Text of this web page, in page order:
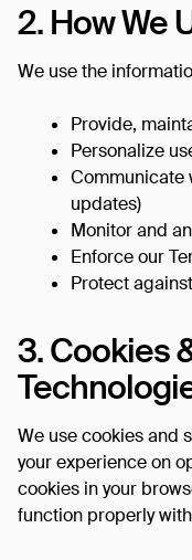
2. How We
We use the
Provide,
Personalize
Communicate
updates)
Monitor and
Enforce our
Protect
3. Cookies
We use cookies and
your experience on
cookies in your
function properly